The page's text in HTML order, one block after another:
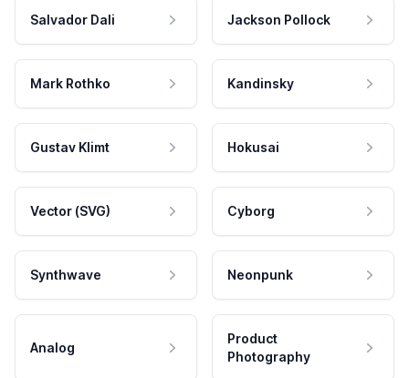
Salvador Dali Jackson Pollock
Mark Rothko Kandinsky
Gustav Klimt Hokusai
Vector (SVG) Cyborg
Synthwave Neonpunk
Analog
Product
Photography